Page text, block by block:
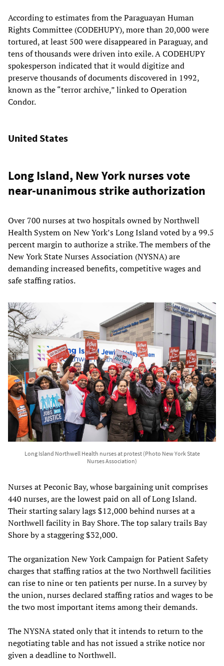
According to estimates from the Paraguayan Human
Rights Committee (CODEHUPY), more than 20,000 were
tortured, at least 500 were disappeared in Paraguay, and
tens of thousands were driven into exile. A CODEHUPY
spokesperson indicated that it would digitize and
preserve thousands of documents discovered in 1992,
known as the “terror archive,” linked to Operation
Condor.
United States
Long Island, New York nurses vote
near-unanimous strike authorization
Over 700 nurses at two hospitals owned by Northwell
Health System on New York’s Long Island voted by a 99.5
percent margin to authorize a strike. The members of the
New York State Nurses Association (NYSNA) are
demanding increased benefits, competitive wages and
safe staffing ratios.
Long Island Northwell Health nurses at protest (Photo New York State
Nurses Association)
Nurses at Peconic Bay, whose bargaining unit comprises
440 nurses, are the lowest paid on all of Long Island.
Their starting salary lags $12,000 behind nurses at a
Northwell facility in Bay Shore. The top salary trails Bay
Shore by a staggering $32,000.
The organization New York Campaign for Patient Safety
charges that staffing ratios at the two Northwell facilities
can rise to nine or ten patients per nurse. In a survey by
the union, nurses declared staffing ratios and wages to be
the two most important items among their demands.
The NYSNA stated only that it intends to return to the
negotiating table and has not issued a strike notice nor
given a deadline to Northwell.